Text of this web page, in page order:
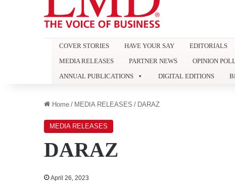
COVER STORIES HAVE YOUR SAY EDITORIALS
MEDIA RELEASES
PARTNER NEWS OPINION
ANNUAL PUBLICATIONS
DIGITAL EDITIONS
Home / MEDIA RELEASES / DARAZ
MEDIA RELEASES
DARAZ
April 26, 2023